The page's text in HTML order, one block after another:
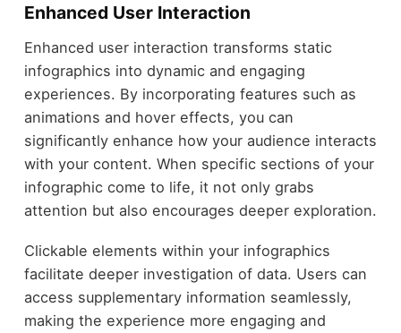
Enhanced User Interaction
Enhanced user interaction transforms static
infographics into dynamic and engaging
experiences. By incorporating features such as
animations and hover effects, you can
significantly enhance how your audience interacts
with your content. When specific sections of your
infographic come to life, it not only grabs
attention but also encourages deeper exploration.
Clickable elements within your infographics
facilitate deeper investigation of data. Users can
access supplementary information seamlessly,
making the experience more engaging and